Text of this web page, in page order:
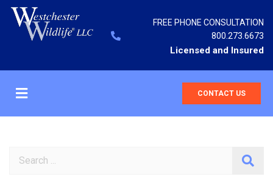
FREE PHONE CONSULTATION
800.273.6673
Licensed and Insured
CONTACT US